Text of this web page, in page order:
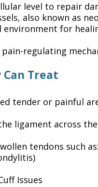
level to repair
also known as
for
pain-regulating
Treat
tender or painful
ligament across
tendons such as:
Issues